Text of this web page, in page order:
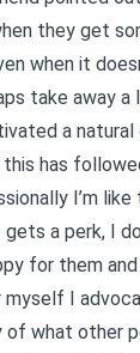
they get
when it
take away
a
this has
I’m like
a perk, I
for them
myself I
of what other